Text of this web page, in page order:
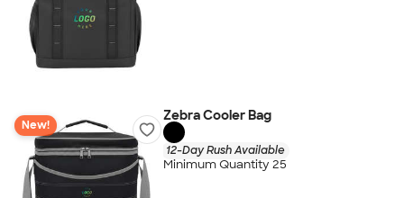
New!
Zebra Cooler Bag
12-Day Rush Available
Minimum Quantity 25